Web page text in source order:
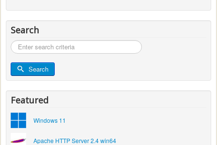
Search
Search
...
Search
Featured
Windows 11
Apache HTTP Server 2.4 win64